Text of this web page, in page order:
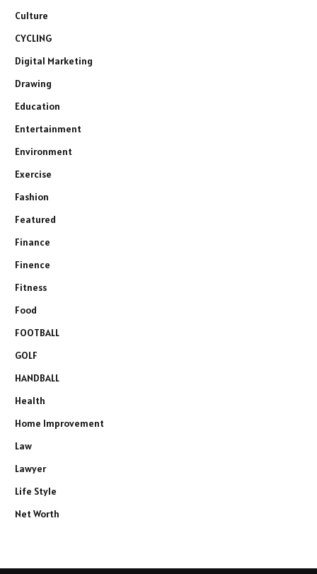
Culture
CYCLING
Digital Marketing
Drawing
Education
Entertainment
Environment
Exercise
Fashion
Featured
Finance
Finence
Fitness
Food
FOOTBALL
GOLF
HANDBALL
Health
Home Improvement
Law
Lawyer
Life Style
Net Worth